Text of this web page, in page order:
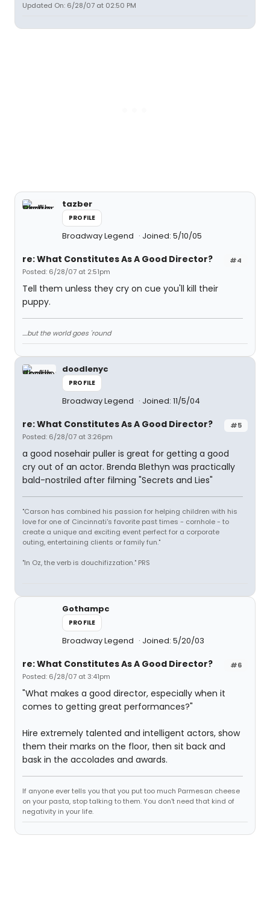
Updated On: 6/28/07 at 02:50 PM
tazber
PROFILE
Broadway Legend Joined: 5/10/05
#4
re: What Constitutes As A Good Director?
Posted: 6/28/07 at 2:51pm
Tell them unless they cry on cue you'll kill their
puppy.
....but the world goes 'round
doodlenyc
PROFILE
Broadway Legend Joined: 11/5/04
#5
re: What Constitutes As A Good Director?
Posted: 6/28/07 at 3:26pm
a good nosehair puller is great for getting a good
cry out of an actor. Brenda Blethyn was practically
bald-nostriled after filming "Secrets and Lies"
"Carson has combined his passion for helping children with his
love for one of Cincinnati's favorite past times - cornhole - to
create a unique and exciting event perfect for a corporate
outing, entertaining clients or family fun."
"In Oz, the verb is douchifizzation." PRS
Gothampc
PROFILE
Broadway Legend Joined: 5/20/03
#6
re: What Constitutes As A Good Director?
Posted: 6/28/07 at 3:41pm
"What makes a good director, especially when it
comes to getting great performances?"
Hire extremely talented and intelligent actors, show
them their marks on the floor, then sit back and
bask in the accolades and awards.
If anyone ever tells you that you put too much Parmesan cheese
on your pasta, stop talking to them. You don't need that kind of
negativity in your life.